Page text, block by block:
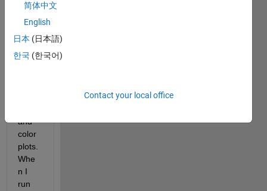
plots,
both
of
which
have
and
color
plots.
Whe
n I
run
简体中文
English
日本 (日本語)
한국 (한국어)
Contact your local office